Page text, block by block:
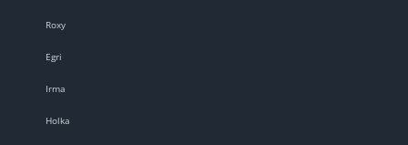
Roxy
Egri
Irma
Holka